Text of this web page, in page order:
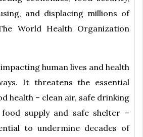
and displacing millions of
World Health Organization
human lives and health
It threatens the essential
health – clean air, safe drinking
supply and safe shelter –
to undermine decades of